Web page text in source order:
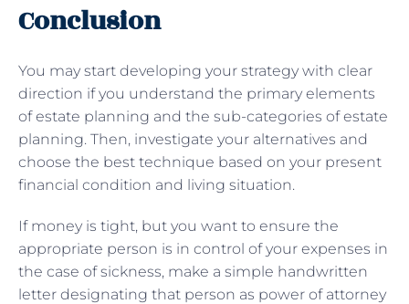
Conclusion
You may start developing your strategy with clear
direction if you understand the primary elements
of estate planning and the sub-categories of estate
planning. Then, investigate your alternatives and
choose the best technique based on your present
financial condition and living situation.
If money is tight, but you want to ensure the
appropriate person is in control of your expenses in
the case of sickness, make a simple handwritten
letter designating that person as power of attorney